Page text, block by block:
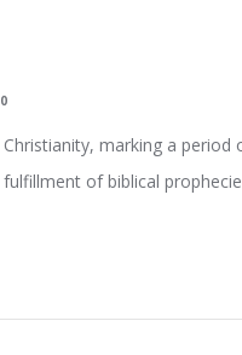
0
marking a
of biblical